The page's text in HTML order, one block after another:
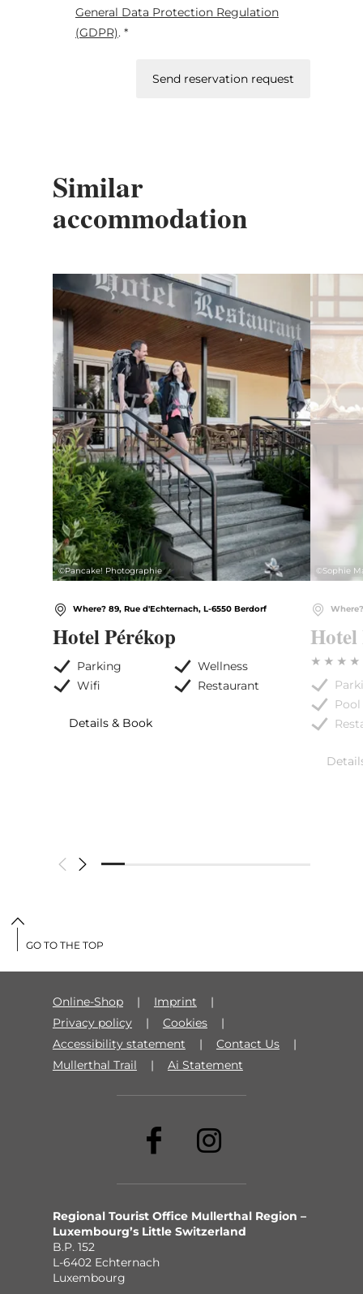
General Data Protection Regulation
(GDPR). *
Send reservation request
Similar
accommodation
©Pancake! Photographie
Where? 89, Rue d'Echternach, L-6550 Berdorf
Hotel Pérékop
Parking
Wellness
Wifi
Restaurant
Details & Book
©Sophie
Pool
Online-Shop
Imprint
Privacy policy
Cookies
Accessibility statement
Contact Us
Mullerthal Trail
Ai Statement
Regional Tourist Office Mullerthal Region –
Luxembourg’s Little Switzerland
B.P. 152
L-6402 Echternach
Luxembourg
GO TO THE TOP